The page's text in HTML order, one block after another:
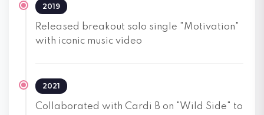
2019
Released breakout solo single "Motivation"
with iconic music video
2021
Collaborated with Cardi B on "Wild Side" to